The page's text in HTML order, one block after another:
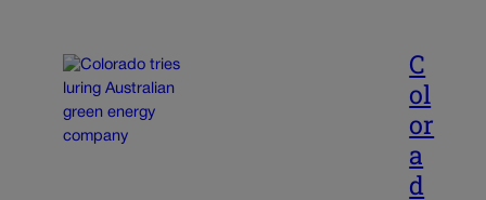
C
ol
or
a
d